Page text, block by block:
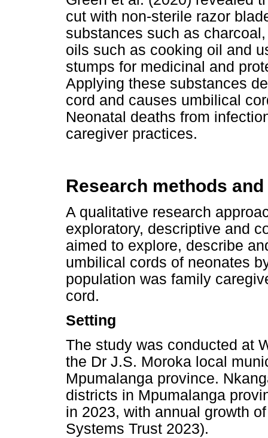
cut with non-sterile razor
substances such as
oils such as cooking oil and
stumps for medicinal and
Applying these substances
cord and causes umbilical
Neonatal deaths from
caregiver practices.
Research methods
A qualitative research
exploratory, descriptive and
aimed to explore, describe
umbilical cords of neonates
population was family
cord.
Setting
The study was conducted at
the Dr J.S. Moroka local
Mpumalanga province.
districts in Mpumalanga
in 2023, with annual growth
Systems Trust 2023).